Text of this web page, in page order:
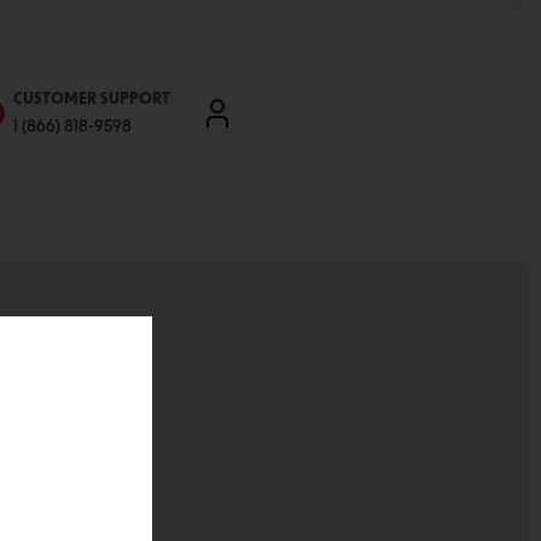
CUSTOMER SUPPORT
1 (866) 818-9598